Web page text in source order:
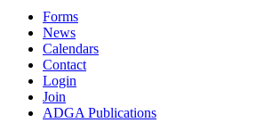
Forms
News
Calendars
Contact
Login
Join
ADGA Publications